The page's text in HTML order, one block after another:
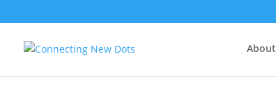
About